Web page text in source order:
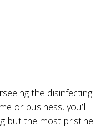
the disinfecting
or business, you’ll
but the most pristine